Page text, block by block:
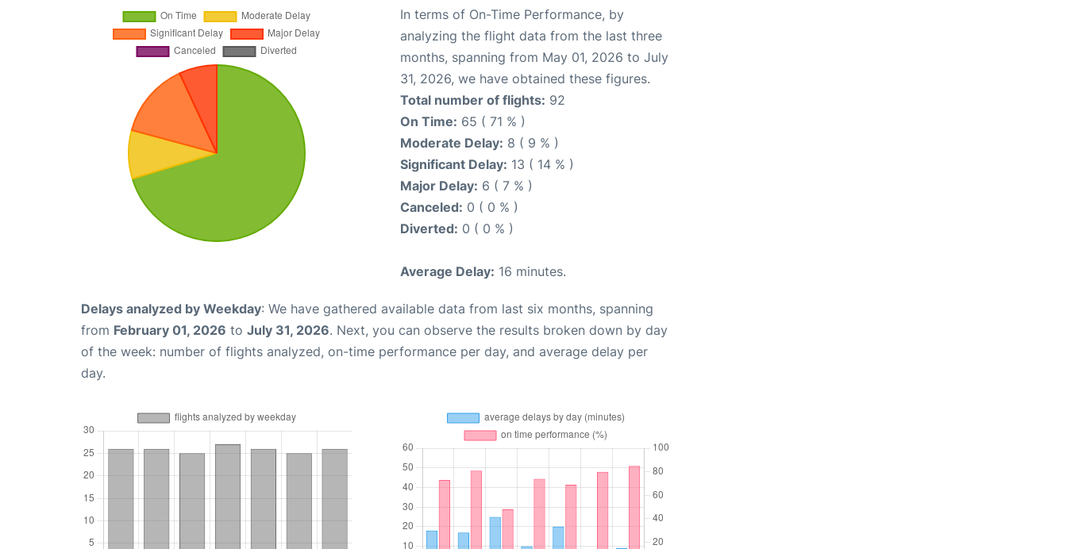
In terms of On-Time Performance, by
analyzing the flight data from the last three
months, spanning from May 01, 2026 to July
31, 2026, we have obtained these figures.
Total number of flights: 92
On Time: 65 ( 71 % )
Moderate Delay: 8 ( 9 % )
Significant Delay: 13 ( 14 % )
Major Delay: 6 ( 7 % )
Canceled: 0 ( 0 % )
Diverted: 0 ( 0 % )
Average Delay: 16 minutes.
Delays analyzed by Weekday: We have gathered available data from last six months, spanning
from February 01, 2026 to July 31, 2026. Next, you can observe the results broken down by day
of the week: number of flights analyzed, on-time performance per day, and average delay per
day.